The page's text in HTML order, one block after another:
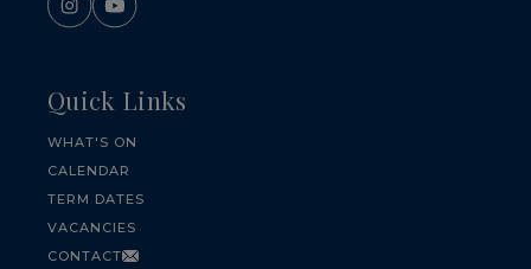
Quick Links
WHAT'S ON
CALENDAR
TERM DATES
VACANCIES
CONTACT